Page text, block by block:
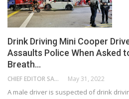
Drink Driving Mini Cooper
Assaults Police When Asked
Breath…
CHIEF EDITOR SAM May 31, 2022
A male driver is suspected of drink